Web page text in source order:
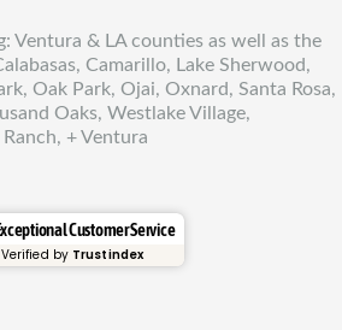
Ventura & LA counties as well as the
Camarillo, Lake Sherwood,
Oak Park, Ojai, Oxnard, Santa Rosa,
Oaks, Westlake Village,
+ Ventura
Customer Service
Verified by Trustindex